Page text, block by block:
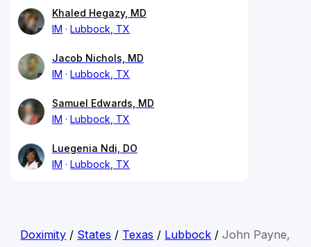
Khaled Hegazy, MD
IM
Lubbock, TX
Jacob Nichols, MD
IM
Lubbock, TX
Samuel Edwards, MD
IM
Lubbock, TX
Luegenia Ndi, DO
IM
Lubbock, TX
Doximity / States / Texas / Lubbock /John Payne,